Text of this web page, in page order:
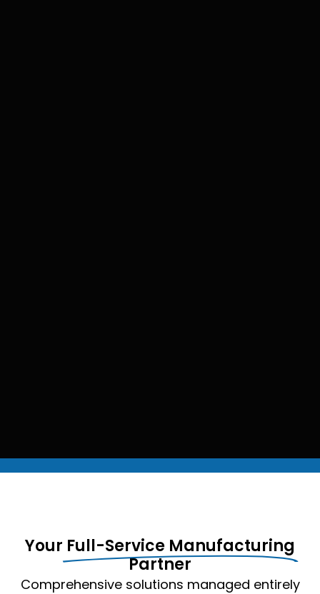
Your Full-Service Manufacturing
Partner
Comprehensive solutions managed entirely